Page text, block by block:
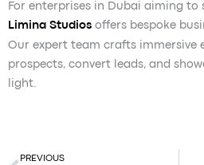
For enterprises in Dubai aiming to
Limina Studios offers bespoke
Our expert team crafts immersive
prospects, convert leads, and
light.
Prev
PREVIOUS